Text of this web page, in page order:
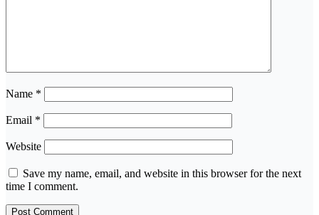
Name *
Email *
Website
Save my name, email, and website in this browser for the next
time I comment.